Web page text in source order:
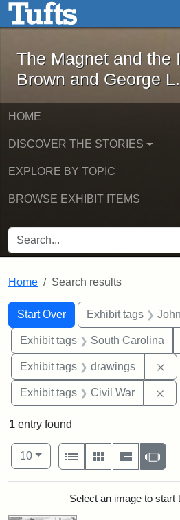
Skip to main contentThe Magnet
The Magnet and the
Brown and George
HOME
DISCOVER THE STORIES
EXPLORE BY TOPIC
BROWSE EXHIBIT ITEMS
SEARCH FOR
Home Search results
Search
Search Constraints
Start Over
You searched for:Exhibit tags
Exhibit tags South Carolina
Exhibit tags drawings
Exhibit tags Civil War
1 entry found
Number of results to display per
10per page
View results as:
List
Gallery Masonry
Search Results
Select an image to start